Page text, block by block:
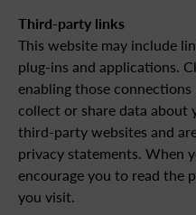
Third-party links
This website may include
plug-ins and applications.
enabling those
collect or share data
third-party websites and
privacy statements. When
encourage you to read the
you visit.